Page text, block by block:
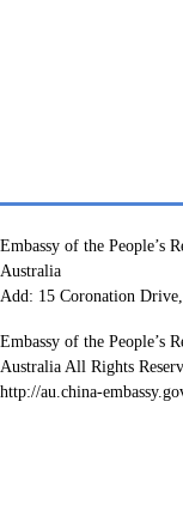
Embassy of the People’s
Australia
Add: 15 Coronation
Embassy of the People’s
Australia All Rights
http://au.china-